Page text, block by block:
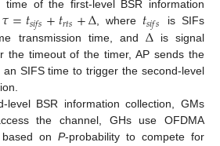
of the first-level BSR information
𝜏=𝑡𝑠𝑖𝑓𝑠+𝑡𝑟𝑡𝑠+Δ, where 𝑡𝑠𝑖𝑓𝑠
is SIFs
transmission time, and Δis signal
the timeout of the timer, AP sends the
SIFS time to trigger the second-level
level BSR information collection, GMs
the channel, GHs use OFDMA
based on P-probability to compete for